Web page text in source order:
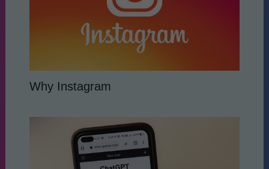
Why Instagram